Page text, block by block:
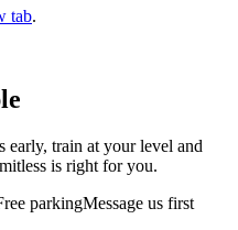
tab.
early, train at your level and
is right for you.
parkingMessage us first